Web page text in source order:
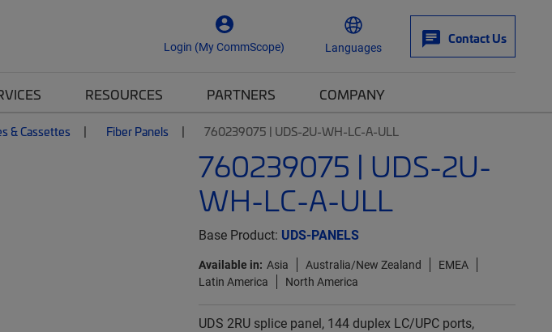
Login (My CommScope) Languages
Contact Us
RESOURCES PARTNERS COMPANY
& Cassettes Fiber Panels 760239075 | UDS-2U-WH-LC-A-ULL
760239075 | UDS-2U-
WH-LC-A-ULL
Base Product: UDS-PANELS
Available in: Asia Australia/New Zealand
EMEA
Latin America
North America
UDS 2RU splice panel, 144 duplex LC/UPC ports,